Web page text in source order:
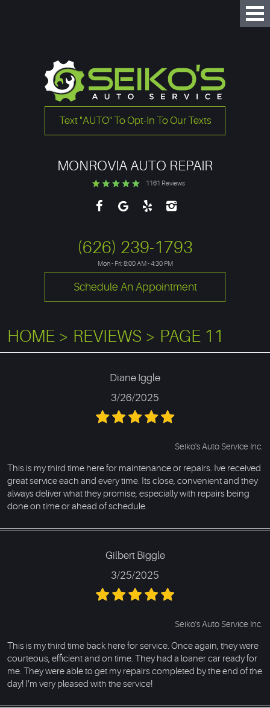
Text "AUTO" To Opt-In To Our Texts
MONROVIA AUTO REPAIR
1161 Reviews
(626) 239-1793
Mon - Fri: 8:00 AM - 4:30 PM
Schedule An Appointment
HOME REVIEWS PAGE 11
Diane Iggle
3/26/2025
Seiko's Auto Service Inc.
This is my third time here for maintenance or repairs. Ive received
great service each and every time. Its close, convenient and they
always deliver what they promise, especially with repairs being
done on time or ahead of schedule.
Gilbert Biggle
3/25/2025
Seiko's Auto Service Inc.
This is my third time back here for service. Once again, they were
courteous, efficient and on time. They had a loaner car ready for
me. They were able to get my repairs completed by the end of the
day! I’m very pleased with the service!